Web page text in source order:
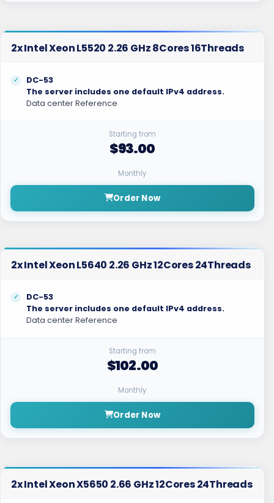
2x Intel Xeon L5520 2.26 GHz 8Cores 16Threads
DC-53
The server includes one default IPv4 address.
Data center Reference
Starting from
$93.00
Monthly
Order Now
2x Intel Xeon L5640 2.26 GHz 12Cores 24Threads
DC-53
The server includes one default IPv4 address.
Data center Reference
Starting from
$102.00
Monthly
Order Now
2x Intel Xeon X5650 2.66 GHz 12Cores 24Threads